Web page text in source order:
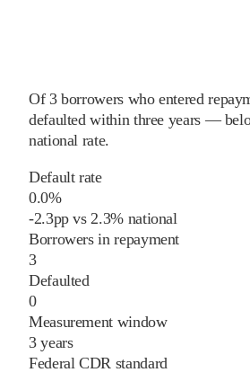
Of 3borrowers who entered
defaulted within three years —
national rate.
Default rate
0.0%
-2.3pp vs2.3%national
Borrowers in repayment
3
Defaulted
0
Measurement window
3 years
Federal CDR standard